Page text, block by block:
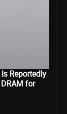
Reportedly
for